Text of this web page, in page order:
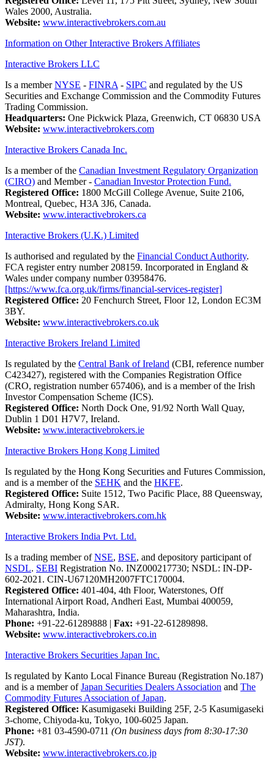
Wales 2000, Australia.
Website: www.interactivebrokers.com.au
Information on Other Interactive Brokers Affiliates
Interactive Brokers LLC
Is a memberNYSE - FINRA - SIPC and regulated by the US
Securities and Exchange Commission and the Commodity Futures
Trading Commission.
Headquarters: One Pickwick Plaza, Greenwich, CT 06830 USA
Website: www.interactivebrokers.com
Interactive Brokers Canada Inc.
Is a member of the Canadian Investment Regulatory Organization
(CIRO) and Member - Canadian Investor Protection Fund.
Registered Office: 1800 McGill College Avenue, Suite 2106,
Montreal, Quebec, H3A 3J6, Canada.
Website: www.interactivebrokers.ca
Interactive Brokers (U.K.) Limited
Is authorised and regulated by the Financial Conduct Authority.
FCA register entry number 208159. Incorporated in England &
Wales under company number 03958476.
[https://www.fca.org.uk/firms/financial-services-register]
Registered Office: 20 Fenchurch Street, Floor 12, London EC3M
3BY.
Website: www.interactivebrokers.co.uk
Interactive Brokers Ireland Limited
Is regulated by the Central Bank of Ireland (CBI, reference number
C423427), registered with the Companies Registration Office
(CRO, registration number 657406), and is a member of the Irish
Investor Compensation Scheme (ICS).
Registered Office: North Dock One, 91/92 North Wall Quay,
Dublin 1 D01 H7V7, Ireland.
Website: www.interactivebrokers.ie
Interactive Brokers Hong Kong Limited
Is regulated by the Hong Kong Securities and Futures Commission,
and is a member of the SEHK and the HKFE.
Registered Office: Suite 1512, Two Pacific Place, 88 Queensway,
Admiralty, Hong Kong SAR.
Website: www.interactivebrokers.com.hk
Interactive Brokers India Pvt. Ltd.
Is a trading member ofNSE, BSE, and depository participant of
NSDL. SEBI Registration No. INZ000217730; NSDL: IN-DP-
602-2021. CIN-U67120MH2007FTC170004.
Registered Office: 401-404, 4th Floor, Waterstones, Off
International Airport Road, Andheri East, Mumbai 400059,
Maharashtra, India.
Phone: +91-22-61289888 | Fax: +91-22-61289898.
Website: www.interactivebrokers.co.in
Interactive Brokers Securities Japan Inc.
Is regulated by Kanto Local Finance Bureau (Registration No.187)
and is a member ofJapan Securities Dealers Association and The
Commodity Futures Association of Japan.
Registered Office: Kasumigaseki Building 25F, 2-5 Kasumigaseki
3-chome, Chiyoda-ku, Tokyo, 100-6025 Japan.
Phone: +81 03-4590-0711 (On business days from 8:30-17:30
JST).
Website: www.interactivebrokers.co.jp